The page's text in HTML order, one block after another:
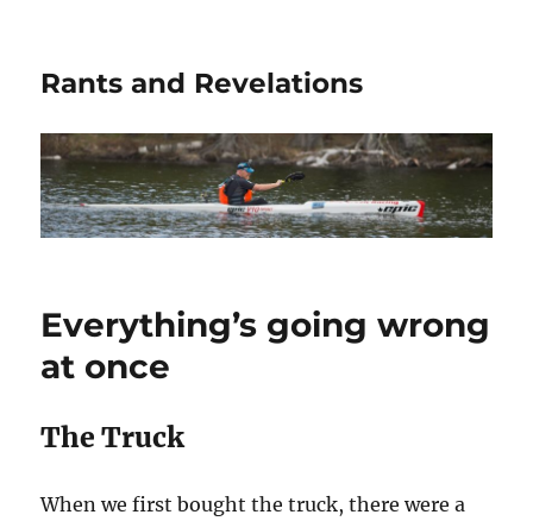
Rants and Revelations
Everything’s going wrong
at once
The Truck
When we first bought the truck, there were a